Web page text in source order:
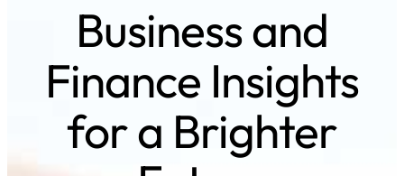
Business and
Finance Insights
for a Brighter